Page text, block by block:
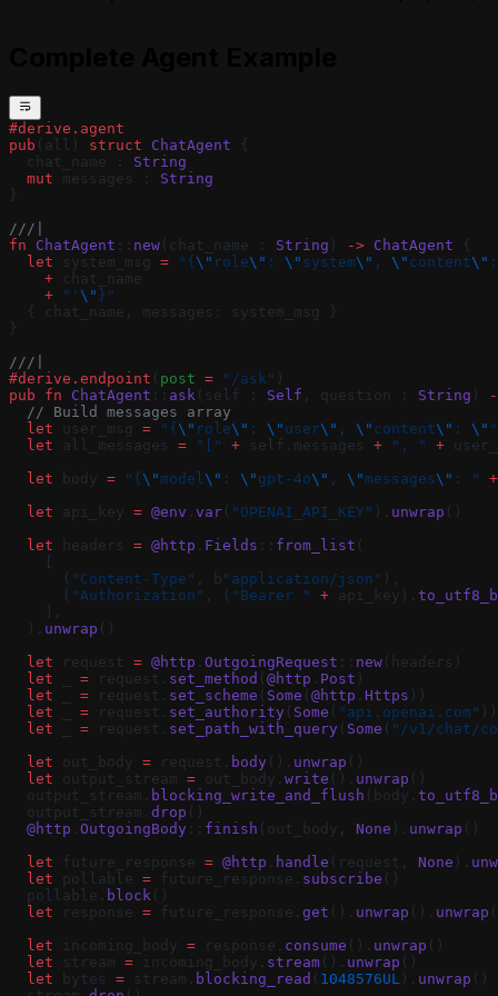
#derive.agent
pub (all) struct ChatAgent {
  chat_name :
String
  mut
messages : String
}
///|
fn ChatAgent :: new (chat_name : String ) -> ChatAgent {
  let
system_msg = "{ \" role\" : \" system\" , \" content\"
    +
chat_name
    +
"' \" }"
  { chat_name, messages: system_msg }
}
///|
#derive.endpoint ( post = "/ask" )
pub fn ChatAgent :: ask (self : Self , question : String )
  // Build messages array
  let
user_msg = "{ \" role\" : \" user\" , \" content\" : \" "
  let
all_messages = "[" + self.messages + ", " +
  let
body = "{ \"model \" : \" gpt-4o\" , \"messages\" : "
+
  let
api_key = @env . var ( "OPENAI_API_KEY" ). unwrap ()
  let
headers = @http . Fields :: from_list (
      (
"Content-Type" , b "application/json" ),
      (
"Authorization" , ( "Bearer " + api_key).
  ).
unwrap ()
  let
request = @http . OutgoingRequest :: new (headers)
  let
= request. set_method ( @http . Post )
  let
= request. set_scheme ( Some ( @http . Https ))
  let
= request. set_authority ( Some ( "api.openai.com" ))
  let
= request. set_path_with_query ( Some ( "/v1/chat/
  let
out_body = request. body (). unwrap ()
  let
output_stream = out_body. write (). unwrap ()
  output_stream.
blocking_write_and_flush (body.
  output_stream.
drop ()
  @http
. OutgoingBody :: finish (out_body, None ). unwrap ()
  let
future_response = @http . handle (request, None ).
  let
pollable = future_response. subscribe ()
  pollable.
block ()
  let
response = future_response. get (). unwrap (). unwrap
  let
incoming_body = response. consume (). unwrap ()
  let
stream = incoming_body. stream (). unwrap ()
  let
bytes = stream. blocking_read ( 1048576UL ). unwrap ()